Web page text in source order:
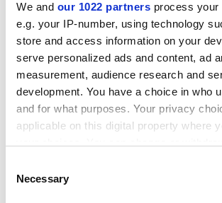
We and our 1022 partners process your
e.g. your IP-number, using technology
store and access information on your
serve personalized ads and content, ad
measurement, audience research and
development. You have a choice in who
and for what purposes. Your privacy
applicable on this digital property where
the Privacy trigger icon.
Selection
Necessary
being able to research that".
returned to Birmingham in 1998 to
secondary history, and was
a personal chair in urban educational
and to head of the School of Education
that he relished his new responsibility
engagement", as he had a lifelong
Birmingham.